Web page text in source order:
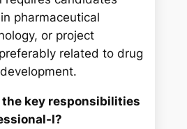
pharmaceutical
or project
related to drug
the key responsibilities
I?